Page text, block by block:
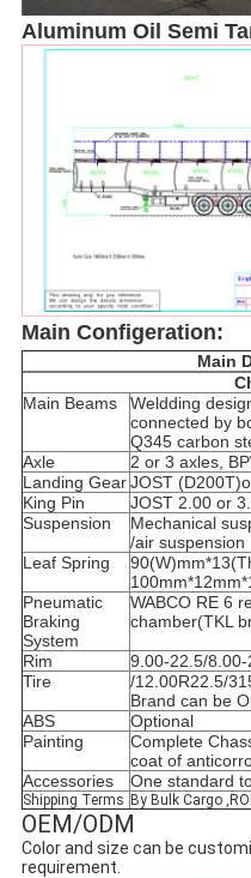
Aluminum Oil Semi
Main Configeration:
Main
Main Beams
Weldding
connected by
Q345 carbon
Axle
2 or 3 axles,
Landing GearJOST
King Pin
JOST 2.00 or
Suspension
Mechanical
/air suspension
Leaf Spring
Pneumatic
Braking
System
WABCO RE 6
chamber(TKL
Rim
9.00-22.5/
Tire
/12.00R22.5/
Brand can be
ABS
Optional
Painting
Complete
coat of
Accessories
One standard
Shipping Terms By Bulk Cargo
OEM/ODM
Color and size can be
requirement.